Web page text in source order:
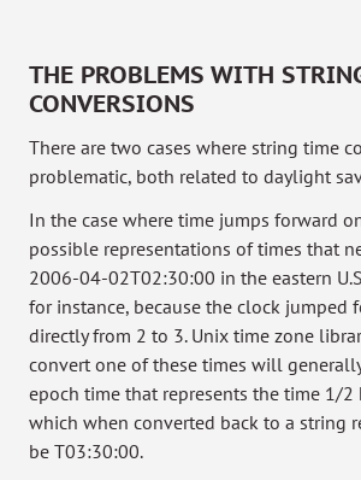
THE PROBLEMS WITH
CONVERSIONS
There are two cases where string time
problematic, both related to daylight
In the case where time jumps forward
possible representations of times that
2006-04-02T02:30:00 in the eastern
for instance, because the clock jumped
directly from 2 to 3. Unix time zone
convert one of these times will
epoch time that represents the time 1/2
which when converted back to a string
be T03:30:00.